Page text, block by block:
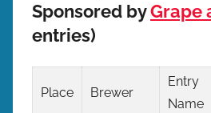
Sponsored byGrape
entries)
Place Brewer
Entry
Name